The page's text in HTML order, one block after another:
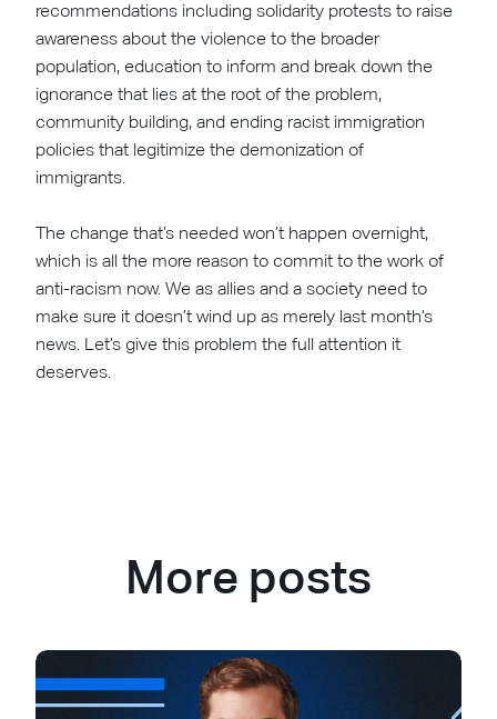
recommendations including solidarity protests to raise
awareness about the violence to the broader
population, education to inform and break down the
ignorance that lies at the root of the problem,
community building, and ending racist immigration
policies that legitimize the demonization of
immigrants.
The change that’s needed won’t happen overnight,
which is all the more reason to commit to the work of
anti-racism now. We as allies and a society need to
make sure it doesn’t wind up as merely last month’s
news. Let’s give this problem the full attention it
deserves.
More posts